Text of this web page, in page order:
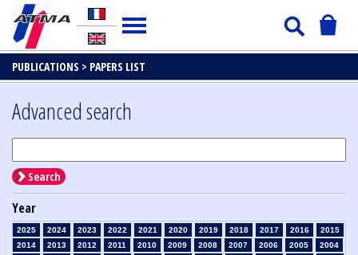
PUBLICATIONS > PAPERS LIST
Advanced search
Search
Year
2025 2024 2023 2022 2021 2020 2019 2018 2017 2016
2015
2014
2013 2012 2011 2010 2009 2008 2007 2006 2005
2004